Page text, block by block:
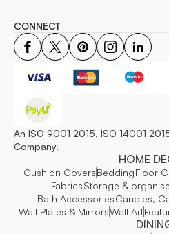
CONNECT
An ISO 9001 2015, ISO 14001
Company.
HOME
Cushion CoversBeddingFloor
FabricsStorage &
Bath AccessoriesCandles,
Wall Plates & MirrorsWall Art